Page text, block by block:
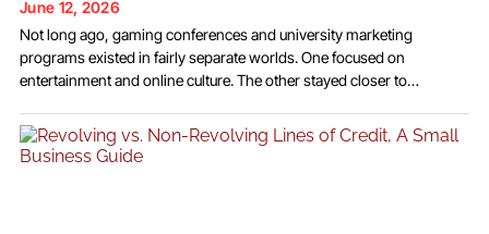
June 12, 2026
Not long ago, gaming conferences and university marketing
programs existed in fairly separate worlds. One focused on
entertainment and online culture. The other stayed closer to
separation started to fade. Creator platforms changed how
audiences consumed media, and gaming communities became part